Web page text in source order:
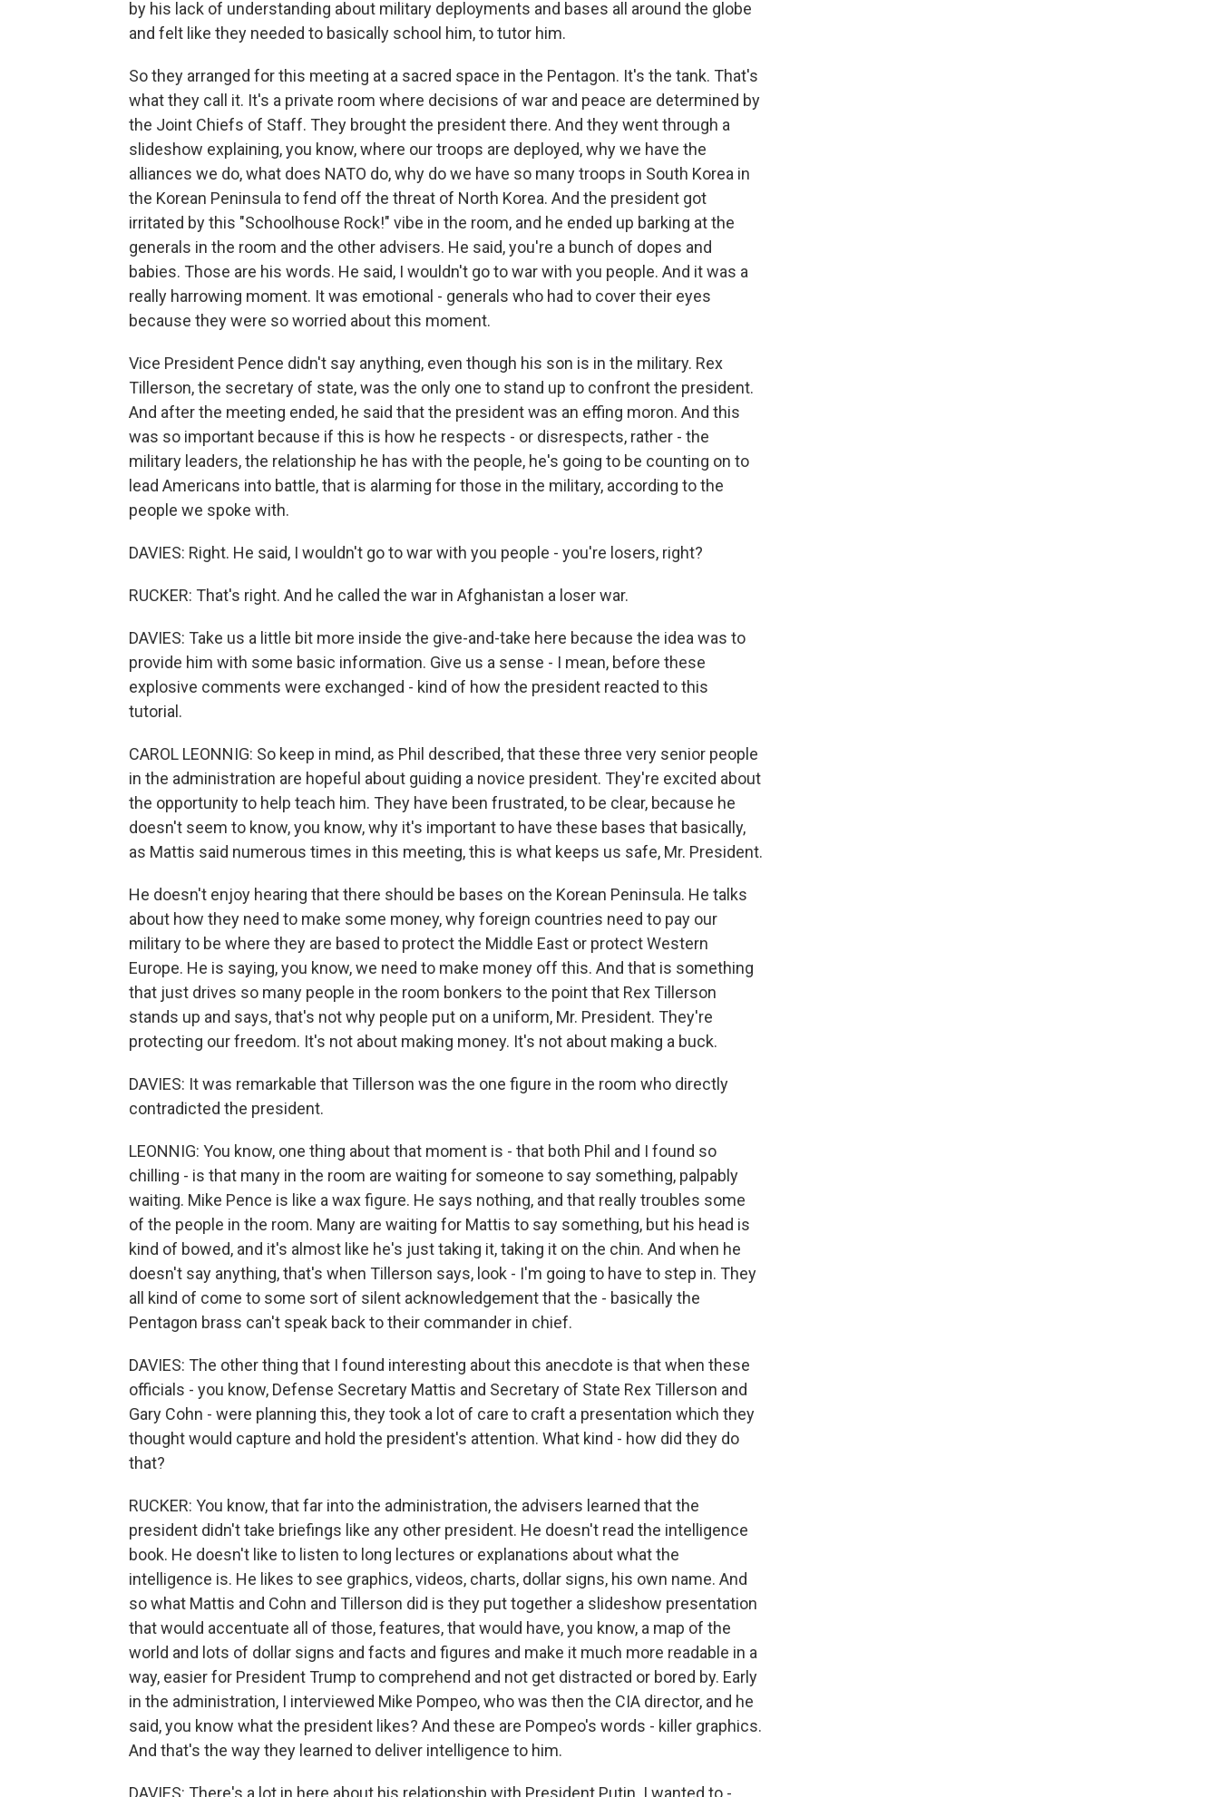
by his lack of understanding about military deployments and bases all around the globe
and felt like they needed to basically school him, to tutor him.
So they arranged for this meeting at a sacred space in the Pentagon. It's the tank. That's
what they call it. It's a private room where decisions of war and peace are determined by
the Joint Chiefs of Staff. They brought the president there. And they went through a
slideshow explaining, you know, where our troops are deployed, why we have the
alliances we do, what does NATO do, why do we have so many troops in South Korea in
the Korean Peninsula to fend off the threat of North Korea. And the president got
irritated by this "Schoolhouse Rock!" vibe in the room, and he ended up barking at the
generals in the room and the other advisers. He said, you're a bunch of dopes and
babies. Those are his words. He said, I wouldn't go to war with you people. And it was a
really harrowing moment. It was emotional - generals who had to cover their eyes
because they were so worried about this moment.
Vice President Pence didn't say anything, even though his son is in the military. Rex
Tillerson, the secretary of state, was the only one to stand up to confront the president.
And after the meeting ended, he said that the president was an effing moron. And this
was so important because if this is how he respects - or disrespects, rather - the
military leaders, the relationship he has with the people, he's going to be counting on to
lead Americans into battle, that is alarming for those in the military, according to the
people we spoke with.
DAVIES: Right. He said, I wouldn't go to war with you people - you're losers, right?
RUCKER: That's right. And he called the war in Afghanistan a loser war.
DAVIES: Take us a little bit more inside the give-and-take here because the idea was to
provide him with some basic information. Give us a sense - I mean, before these
explosive comments were exchanged - kind of how the president reacted to this
tutorial.
CAROL LEONNIG: So keep in mind, as Phil described, that these three very senior people
in the administration are hopeful about guiding a novice president. They're excited about
the opportunity to help teach him. They have been frustrated, to be clear, because he
doesn't seem to know, you know, why it's important to have these bases that basically,
as Mattis said numerous times in this meeting, this is what keeps us safe, Mr. President.
He doesn't enjoy hearing that there should be bases on the Korean Peninsula. He talks
about how they need to make some money, why foreign countries need to pay our
military to be where they are based to protect the Middle East or protect Western
Europe. He is saying, you know, we need to make money off this. And that is something
that just drives so many people in the room bonkers to the point that Rex Tillerson
stands up and says, that's not why people put on a uniform, Mr. President. They're
protecting our freedom. It's not about making money. It's not about making a buck.
DAVIES: It was remarkable that Tillerson was the one figure in the room who directly
contradicted the president.
LEONNIG: You know, one thing about that moment is - that both Phil and I found so
chilling - is that many in the room are waiting for someone to say something, palpably
waiting. Mike Pence is like a wax figure. He says nothing, and that really troubles some
of the people in the room. Many are waiting for Mattis to say something, but his head is
kind of bowed, and it's almost like he's just taking it, taking it on the chin. And when he
doesn't say anything, that's when Tillerson says, look - I'm going to have to step in. They
all kind of come to some sort of silent acknowledgement that the - basically the
Pentagon brass can't speak back to their commander in chief.
DAVIES: The other thing that I found interesting about this anecdote is that when these
officials - you know, Defense Secretary Mattis and Secretary of State Rex Tillerson and
Gary Cohn - were planning this, they took a lot of care to craft a presentation which they
thought would capture and hold the president's attention. What kind - how did they do
that?
RUCKER: You know, that far into the administration, the advisers learned that the
president didn't take briefings like any other president. He doesn't read the intelligence
book. He doesn't like to listen to long lectures or explanations about what the
intelligence is. He likes to see graphics, videos, charts, dollar signs, his own name. And
so what Mattis and Cohn and Tillerson did is they put together a slideshow presentation
that would accentuate all of those, features, that would have, you know, a map of the
world and lots of dollar signs and facts and figures and make it much more readable in a
way, easier for President Trump to comprehend and not get distracted or bored by. Early
in the administration, I interviewed Mike Pompeo, who was then the CIA director, and he
said, you know what the president likes? And these are Pompeo's words - killer graphics.
And that's the way they learned to deliver intelligence to him.
DAVIES: There's a lot in here about his relationship with President Putin. I wanted to -